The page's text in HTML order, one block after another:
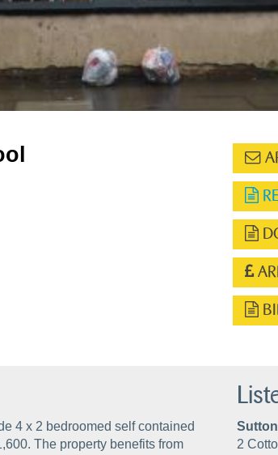
4 x 2 bedroomed self contained
The property benefits from
2